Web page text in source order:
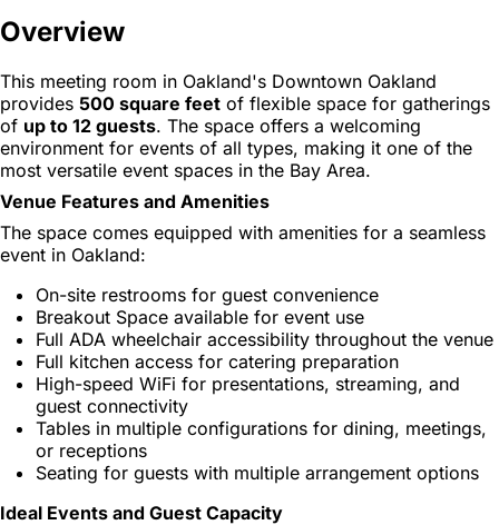
Overview
This meeting room in Oakland's Downtown Oakland
provides 500 square feet of flexible space for gatherings
of up to 12 guests. The space offers a welcoming
environment for events of all types, making it one of the
most versatile event spaces in the Bay Area.
Venue Features and Amenities
The space comes equipped with amenities for a seamless
event in Oakland:
On-site restrooms for guest convenience
Breakout Space available for event use
Full ADA wheelchair accessibility throughout the venue
Full kitchen access for catering preparation
High-speed WiFi for presentations, streaming, and
guest connectivity
Tables in multiple configurations for dining, meetings,
or receptions
Seating for guests with multiple arrangement options
Ideal Events and Guest Capacity